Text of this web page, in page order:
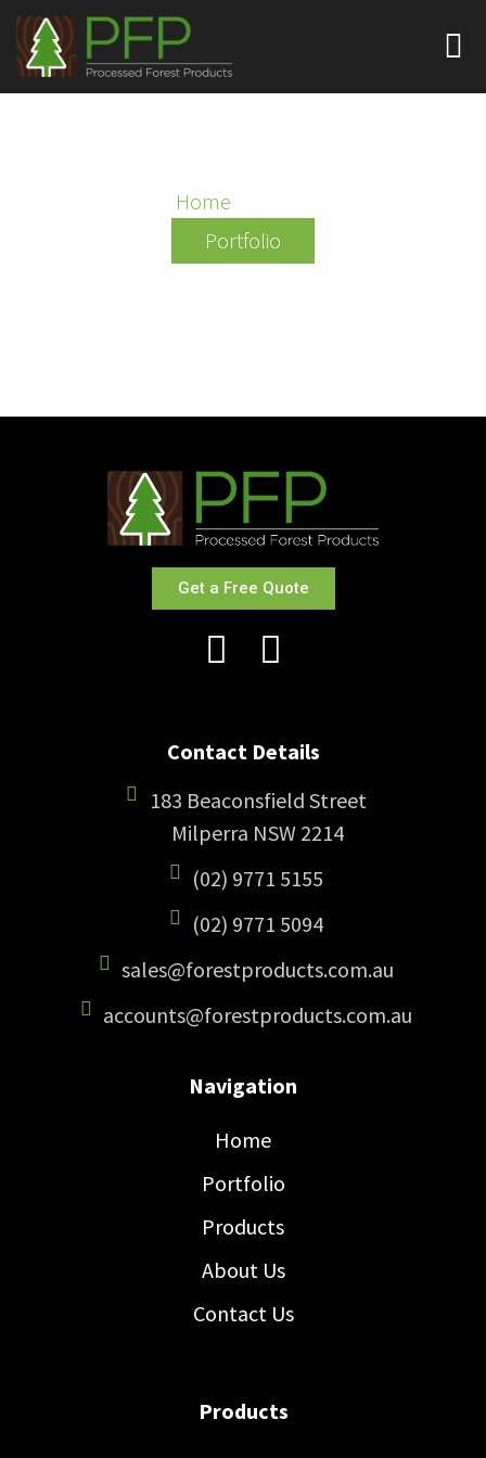
Home
Portfolio
Get a Free Quote
Contact Details
183 Beaconsfield Street
Milperra NSW 2214
(02) 9771 5155
(02) 9771 5094
sales@forestproducts.com.au
accounts@forestproducts.com.au
Navigation
Home
Portfolio
Products
About Us
Contact Us
Products